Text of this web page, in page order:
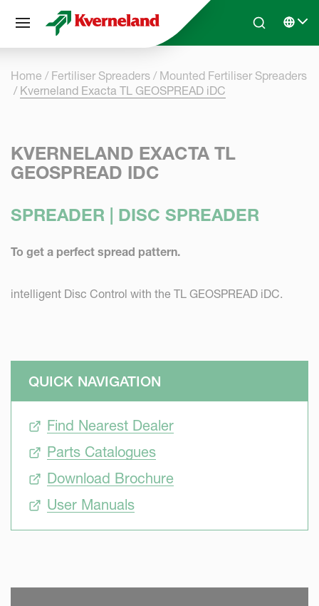
Skip to main contentSearchSelect
Home Fertiliser Spreaders
Mounted Fertiliser Spreaders
Kverneland Exacta TL GEOSPREAD iDC
KVERNELAND EXACTA TL
GEOSPREAD IDC
SPREADER | DISC SPREADER
To get a perfect spread pattern.
intelligent Disc Control with the TL GEOSPREAD iDC.
QUICK NAVIGATION
Find Nearest Dealer
Parts Catalogues
Download Brochure
User Manuals
Cookies management panel